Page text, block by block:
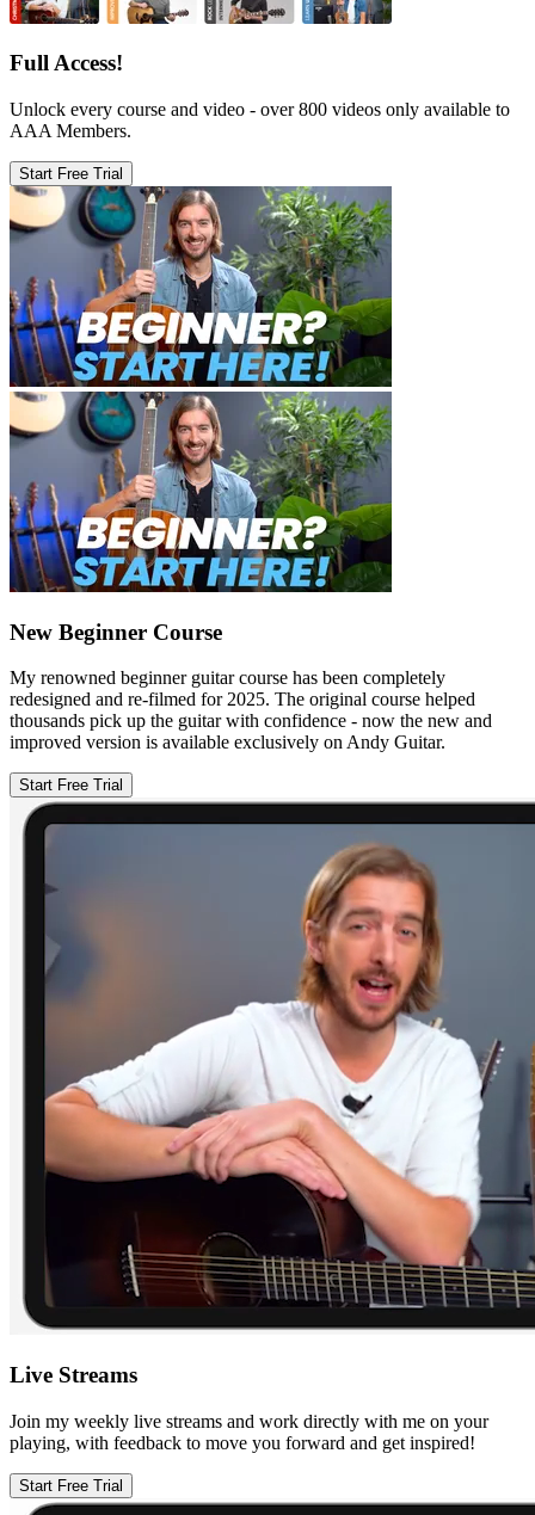
Full Access!
Unlock every course and video - over 800 videos only available to
AAA Members.
Start Free Trial
New Beginner Course
My renowned beginner guitar course has been completely
redesigned and re-filmed for 2025. The original course helped
thousands pick up the guitar with confidence - now the new and
improved version is available exclusively on Andy Guitar.
Start Free Trial
Live Streams
Join my weekly live streams and work directly with me on your
playing, with feedback to move you forward and get inspired!
Start Free Trial